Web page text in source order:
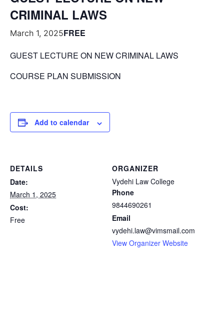
CRIMINAL LAWS
March 1, 2025FREE
GUEST LECTURE ON NEW CRIMINAL LAWS
COURSE PLAN SUBMISSION
Add to calendar
DETAILS
Date:
March 1, 2025
Cost:
Free
ORGANIZER
Vydehi Law College
Phone
9844690261
Email
vydehi.law@vimsmail.com
View Organizer Website